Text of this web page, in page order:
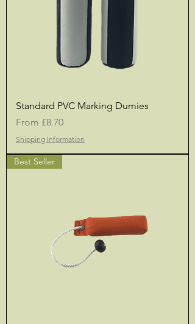
Standard PVC Marking Dumies
From £8.70
Sale Price
Shipping Information
Best Seller